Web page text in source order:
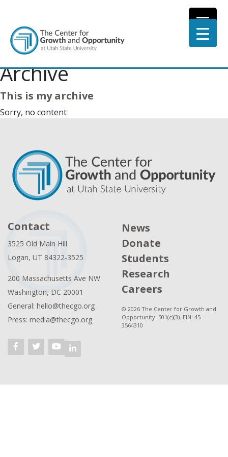
Archive
This is my archive
Sorry, no content
Contact
3525 Old Main Hill
Logan, UT 84322-3525
200 Massachusetts Ave NW
Washington, DC 20001
General: hello@thecgo.org
Press: media@thecgo.org
News
Donate
Students
Research
Careers
© 2026 The Center for Growth and
Opportunity. 501(c)(3). EIN: 45-
3564310